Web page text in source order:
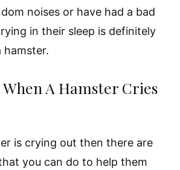
noises or have had a bad
in their sleep is definitely
hamster.
A Hamster Cries
is crying out then there are
you can do to help them